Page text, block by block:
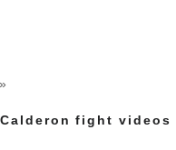
»
fight videos